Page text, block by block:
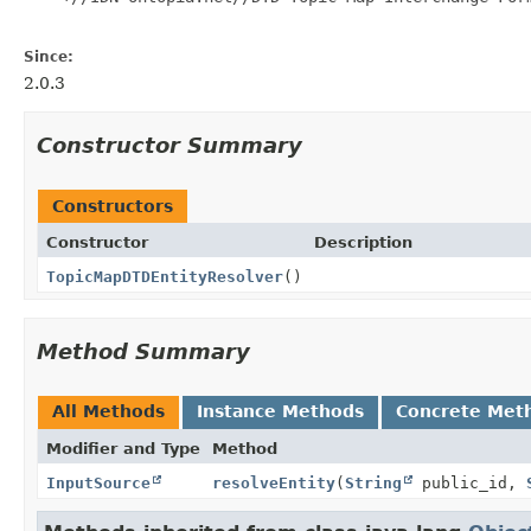
Since:
2.0.3
Constructor Summary
Constructors
Constructor
Description
TopicMapDTDEntityResolver()
Method Summary
All Methods Instance Methods Concrete
Modifier and Type
Method
InputSource
resolveEntity(String public_id,